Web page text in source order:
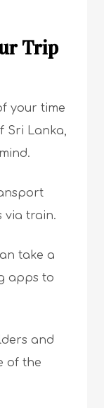
Trip
your time
Sri Lanka,
via train.
take a
apps to
and
of the